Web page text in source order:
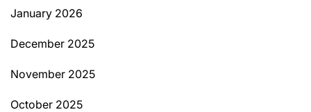
January 2026
December 2025
November 2025
October 2025